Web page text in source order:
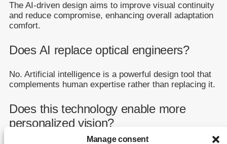
Manage consent
The AI-driven design aims to improve visual continuity
and reduce compromise, enhancing overall adaptation
comfort.
Does AI replace optical engineers?
No. Artificial intelligence is a powerful design tool that
complements human expertise rather than replacing it.
Does this technology enable more
personalized vision?